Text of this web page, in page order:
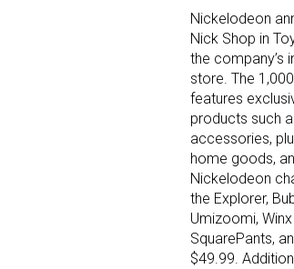
Nickelodeon
Nick Shop in
the company’s
store. The
features
products such
accessories,
home goods,
Nickelodeon
the Explorer,
Umizoomi,
SquarePants,
$49.99.